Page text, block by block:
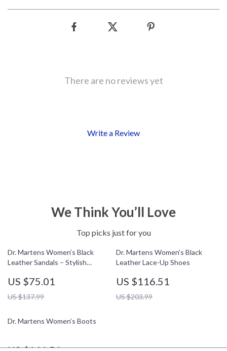
There are no reviews yet
Write a Review
We Think You’ll Love
Top picks just for you
Dr. Martens Women’s Black
Leather Sandals – Stylish
US $75.01
US $137.99
Dr. Martens Women’s Black
Leather Lace-Up Shoes
US $116.51
US $203.99
Dr. Martens Women’s Boots